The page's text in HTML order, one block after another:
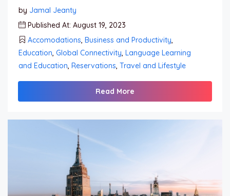
by Jamal Jeanty
Published At: August 19, 2023
Accomodations, Business and Productivity,
Education, Global Connectivity, Language Learning
and Education, Reservations, Travel and Lifestyle
Read More